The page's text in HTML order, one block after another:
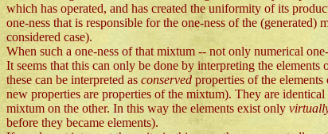
which has operated, and has created the uniformity of its
one-ness that is responsible for the one-ness of the (generated)
considered case).
When such a one-ness of that mixtum -- not only numerical
It seems that this can only be done by interpreting the
these can be interpreted as conserved properties of the
new properties are properties of the mixtum). They are
mixtum on the other. In this way the elements exist only
before they became elements).